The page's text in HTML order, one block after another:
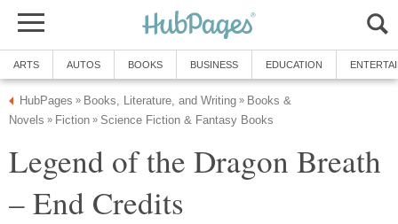
ARTS AUTOS BOOKS BUSINESS EDUCATION
HubPages » Books, Literature, and Writing » Books &
Novels » Fiction » Science Fiction & Fantasy Books
Legend of the Dragon Breath
– End Credits